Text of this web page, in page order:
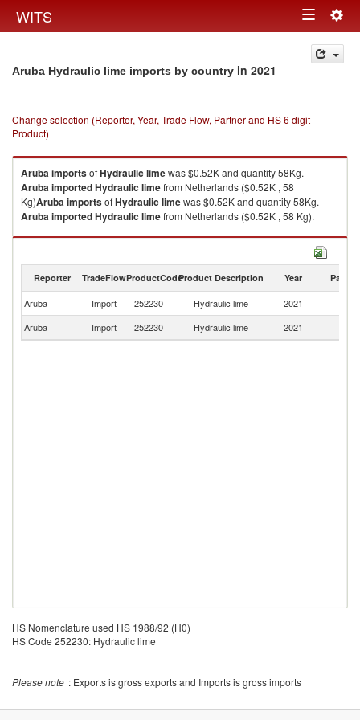
WITS Toggle
navigation
Aruba Hydraulic lime imports by country in 2021
Change selection (Reporter, Year, Trade Flow, Partner and HS 6 digit
Product)
ArubaimportsofHydraulic limewas $0.52K and quantity 58Kg.
ArubaimportedHydraulic limefrom Netherlands ($0.52K , 58
Kg)ArubaimportsofHydraulic limewas $0.52K and quantity 58Kg.
ArubaimportedHydraulic limefrom Netherlands ($0.52K , 58 Kg).
Reporter TradeFlowProductCodeProduct Description Year Partner
Aruba Import 252230 Hydraulic lime 2021
Aruba
Import 252230 Hydraulic lime 2021
HS Nomenclature used HS 1988/92 (H0)
HS Code 252230: Hydraulic lime
Please note : Exports is gross exports and Imports is gross imports